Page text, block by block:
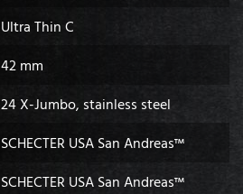
Ultra Thin C
42 mm
24 X-Jumbo, stainless steel
SCHECTER USA San Andreas™
SCHECTER USA San Andreas™